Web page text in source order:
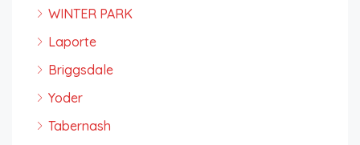
WINTER PARK
Laporte
Briggsdale
Yoder
Tabernash